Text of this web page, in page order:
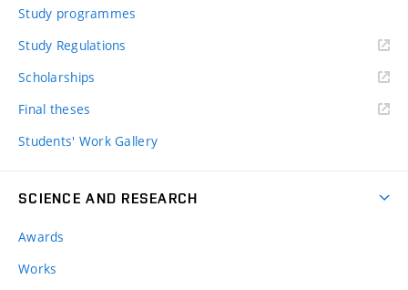
Study programmes
Study Regulations
Scholarships
Final theses
Students' Work Gallery
SCIENCE AND RESEARCH
Awards
Works